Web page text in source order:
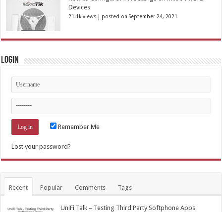
Devices
21.1k views | posted on September 24, 2021
Login
Remember Me
Lost your password?
Recent Popular Comments Tags
UniFi Talk – Testing Third Party Softphone Apps